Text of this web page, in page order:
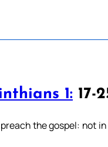
1: 17-
the gospel: not